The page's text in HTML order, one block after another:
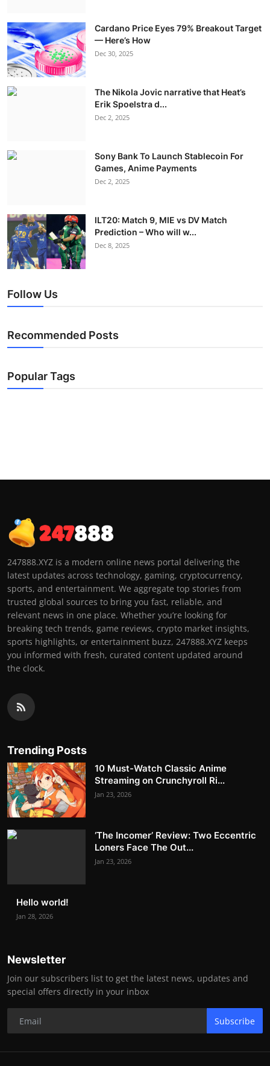
Cardano Price Eyes 79% Breakout Target
— Here’s How
Dec 30, 2025
The Nikola Jovic narrative that Heat’s
Erik Spoelstra d...
Dec 2, 2025
Sony Bank To Launch Stablecoin For
Games, Anime Payments
Dec 2, 2025
ILT20: Match 9, MIE vs DV Match
Prediction – Who will w...
Dec 8, 2025
Follow Us
Recommended Posts
Popular Tags
247888.XYZ is a modern online news portal delivering the
latest updates across technology, gaming, cryptocurrency,
sports, and entertainment. We aggregate top stories from
trusted global sources to bring you fast, reliable, and
relevant news in one place. Whether you’re looking for
breaking tech trends, game reviews, crypto market insights,
sports highlights, or entertainment buzz, 247888.XYZ keeps
you informed with fresh, curated content updated around
the clock.
Trending Posts
10 Must-Watch Classic Anime
Streaming on Crunchyroll Ri...
Jan 23, 2026
‘The Incomer’ Review: Two Eccentric
Loners Face The Out...
Jan 23, 2026
Hello world!
Jan 28, 2026
Newsletter
Join our subscribers list to get the latest news, updates and
special offers directly in your inbox
Subscribe